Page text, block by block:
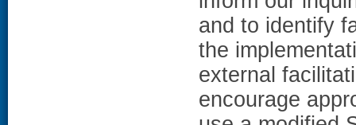
and to identify
the
external
encourage